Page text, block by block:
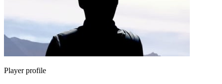
Player profile